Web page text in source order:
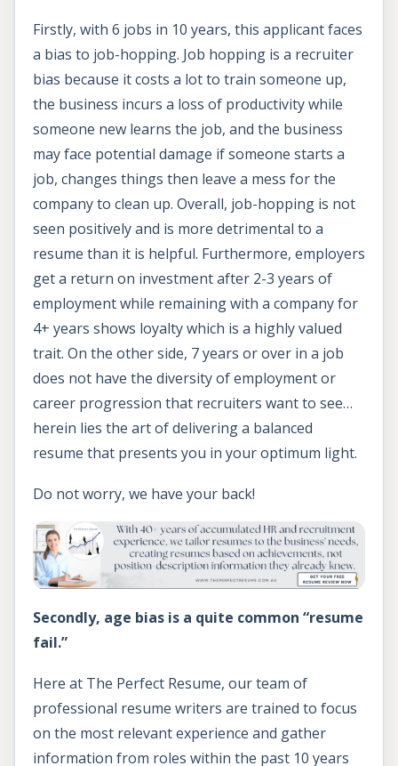
Firstly, with 6 jobs in 10 years, this applicant faces
a bias to job-hopping. Job hopping is a recruiter
bias because it costs a lot to train someone up,
the business incurs a loss of productivity while
someone new learns the job, and the business
may face potential damage if someone starts a
job, changes things then leave a mess for the
company to clean up. Overall, job-hopping is not
seen positively and is more detrimental to a
resume than it is helpful. Furthermore, employers
get a return on investment after 2-3 years of
employment while remaining with a company for
4+ years shows loyalty which is a highly valued
trait. On the other side, 7 years or over in a job
does not have the diversity of employment or
career progression that recruiters want to see…
herein lies the art of delivering a balanced
resume that presents you in your optimum light.
Do not worry, we have your back!
Secondly, age bias is a quite common “resume
fail.”
Here at The Perfect Resume, our team of
professional resume writers are trained to focus
on the most relevant experience and gather
information from roles within the past 10 years